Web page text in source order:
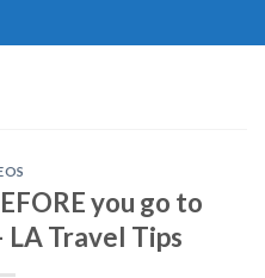
you go to
LA Travel Tips